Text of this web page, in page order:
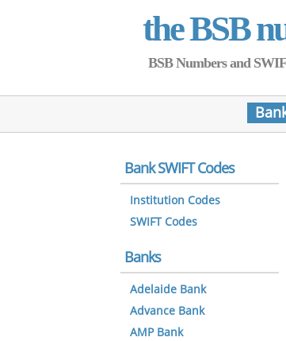
the BSB
BSB Numbers and
Bank SWIFT Codes
Institution Codes
SWIFT Codes
Banks
Adelaide Bank
Advance Bank
AMP Bank